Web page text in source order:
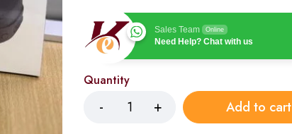
Sales Team Online
Need Help? Chat with us
Quantity
Add to cart